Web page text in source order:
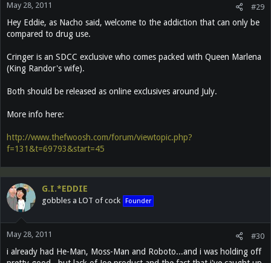
May 28, 2011 #29
Hey Eddie, as Nacho said, welcome to the addiction that can only be
compared to drug use.
Cringer is an SDCC exclusive who comes packed with Queen Marlena
(King Randor's wife).
Both should be released as online exclusives around July.
More info here:
http://www.thefwoosh.com/forum/viewtopic.php?
f=131&t=69793&start=45
G.I.*EDDIE
gobbles a LOT of cock Founder
May 28, 2011 #30
i already had He-Man, Moss-Man and Roboto...and i was holding off